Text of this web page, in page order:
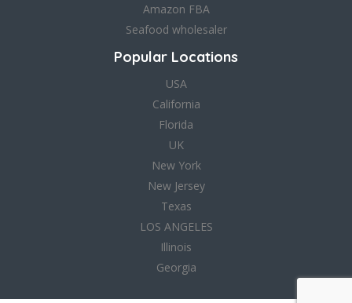
Amazon FBA
Seafood wholesaler
Popular Locations
USA
California
Florida
UK
New York
New Jersey
Texas
LOS ANGELES
Illinois
Georgia